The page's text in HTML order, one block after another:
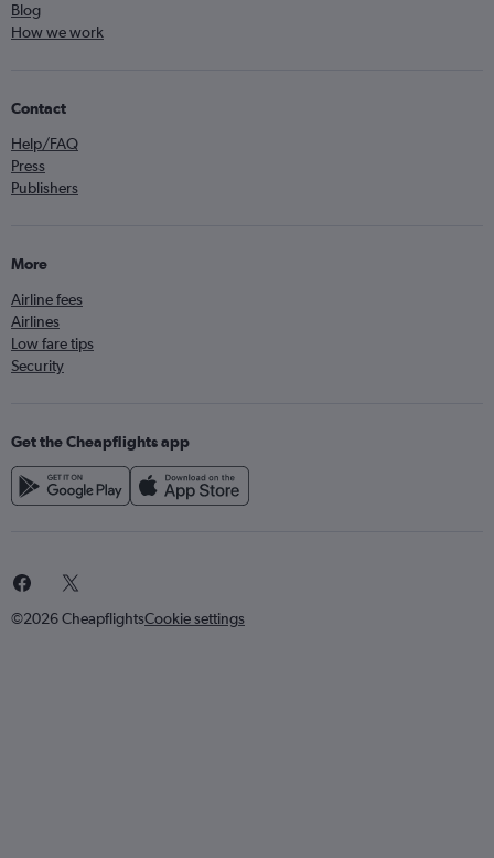
Blog
How we work
Contact
Help/FAQ
Press
Publishers
More
Airline fees
Airlines
Low fare tips
Security
Get the Cheapflights app
©2026 CheapflightsCookie settings